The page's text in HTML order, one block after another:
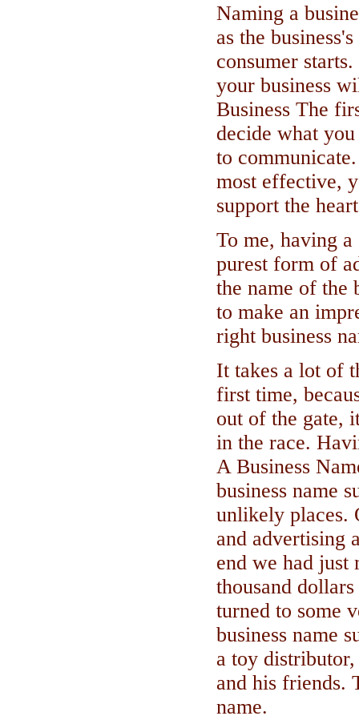
Naming a
as the
consumer
your business
Business The
decide what
to
most effective,
support the
To me, having a
purest form of
the name of the
to make an
right business
It takes a lot of
first time,
out of the gate,
in the race.
A Business
business name
unlikely places.
and advertising
end we had just
thousand
turned to some
business name
a toy
and his friends.
name.